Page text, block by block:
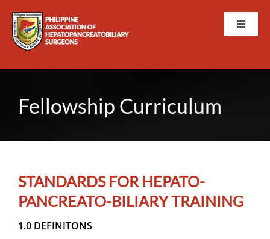
content
Toggle
ABOUT PAHPBS
MEMBERSHIP
Fellowship Curriculum
STANDARDS FOR HEPATO-
PANCREATO-BILIARY TRAINING
1.0 DEFINITONS